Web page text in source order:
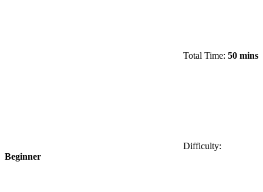
Total Time: 50 mins
Difficulty:
Beginner